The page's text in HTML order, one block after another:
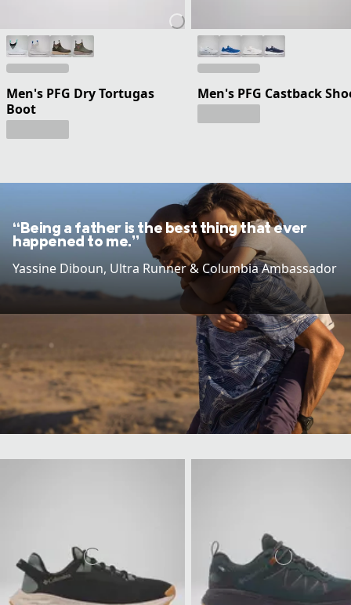
Men's PFG Dry Tortugas
Boot
Men's PFG Castback
“Being a father is the best thing that ever
happened to me.”
Yassine Diboun​, Ultra Runner & Columbia Ambassador